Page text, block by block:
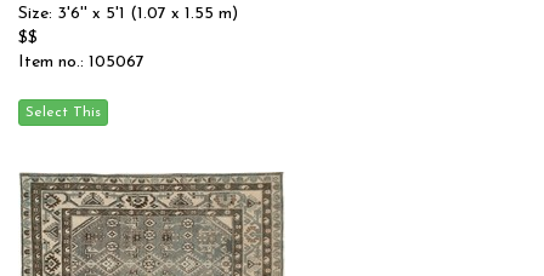
Size: 3'6'' x 5'1 (1.07 x 1.55 m)
$$
Item no.: 105067